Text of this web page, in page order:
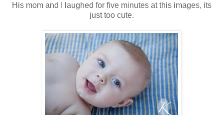
His mom and I laughed for five minutes at this images, its
just too cute.